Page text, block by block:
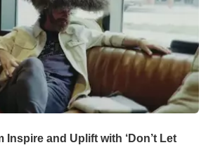
Inspire and Uplift with ‘Don’t Let